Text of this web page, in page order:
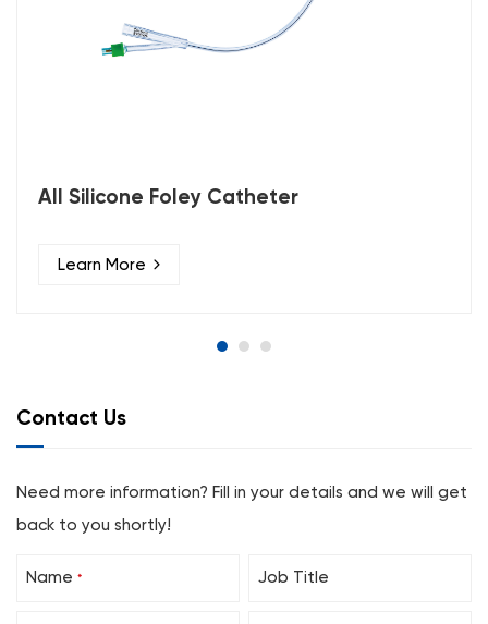
All Silicone Foley Catheter
Learn More
Contact Us
Need more information? Fill in your details and we will get
back to you shortly!
Name * Job Title